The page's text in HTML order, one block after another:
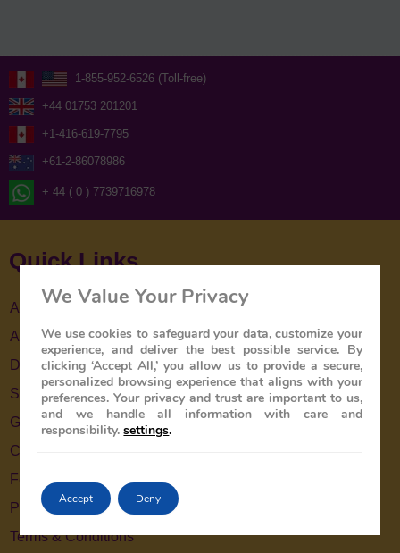
1-855-952-6526 (Toll-free)
+44 01753 201201
+1-416-619-7795
+61-2-86078986
+ 44 ( 0 ) 7739716978
Quick Links
About Us
About The Train
Destinations
Special Offers
Gallery
Contact Us
Feedback
Privacy Policy
Terms & Conditions
We Value Your Privacy
We use cookies to safeguard your data, customize your
experience, and deliver the best possible service. By
clicking ‘Accept All,’ you allow us to provide a secure,
personalized browsing experience that aligns with your
preferences. Your privacy and trust are important to us,
and we handle all information with care and
responsibility. settings.
Accept Deny